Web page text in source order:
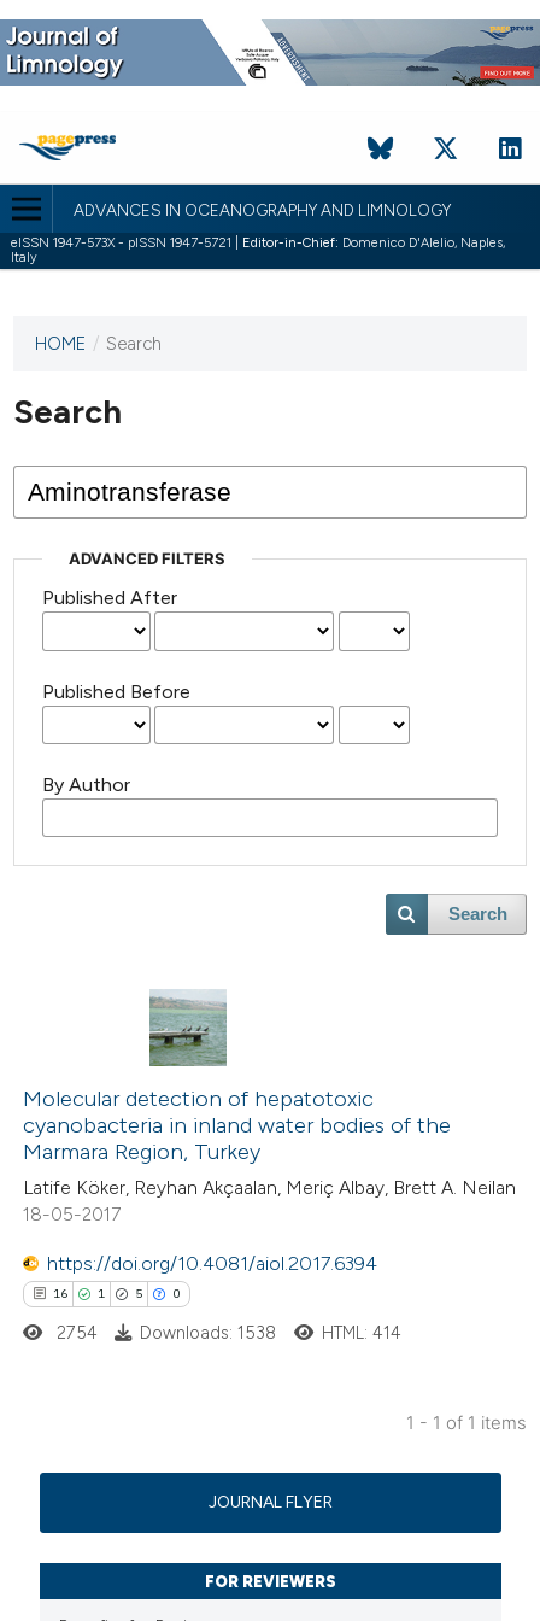
ADVANCES IN OCEANOGRAPHY AND LIMNOLOGY
eISSN 1947-573X - pISSN 1947-5721 | Editor-in-Chief: Domenico D'Alelio, Naples,
Italy
This
has not
published
issues.
HOME / Search
Search
ADVANCED FILTERS
Published After
Published Before
By Author
Search
Molecular detection of hepatotoxic
cyanobacteria in inland water bodies of the
Marmara Region, Turkey
Latife Köker, Reyhan Akçaalan, Meriç Albay, Brett A. Neilan
18-05-2017
https://doi.org/10.4081/aiol.2017.6394
16 1 5 0
Contrasting
2754 Downloads: 1538 HTML: 414
1 - 1 of 1 items
JOURNAL FLYER
FOR REVIEWERS